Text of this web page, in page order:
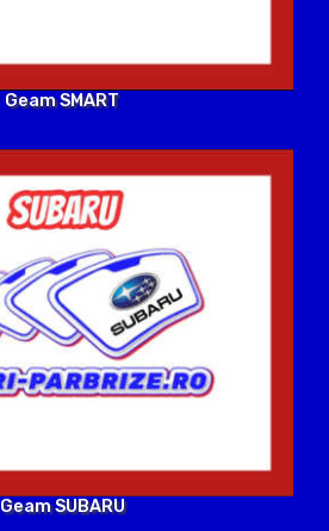
Geam SMART
Geam SUBARU